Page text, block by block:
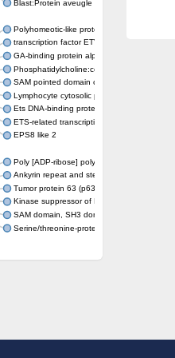
Blast:Protein aveugle
Polyhomeotic-like protein 2 isoform 1
transcription factor ETV6
GA-binding protein alpha chain, putative
Phosphatidylcholine:ceramide
SAM pointed domain containing ETS
Lymphocyte cytosolic protein 2
Ets DNA-binding protein pokkuri
ETS-related transcription factor Elf-3 isoform
EPS8 like 2
Poly [ADP-ribose] polymerase
Ankyrin repeat and sterile alpha motif
Tumor protein 63 (p63)
Kinase suppressor of Ras 2
SAM domain, SH3 domain and nuclear
Serine/threonine-protein kinase STE11